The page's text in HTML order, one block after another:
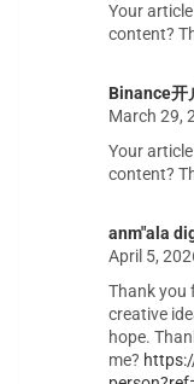
Your
content?
Binance开
March 29,
Your
content?
anm"ala
April 5,
Thank you
creative
hope.
me?